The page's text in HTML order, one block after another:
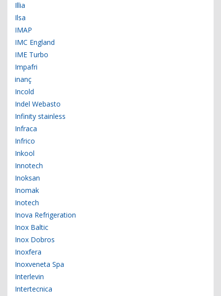
Illia
Ilsa
IMAP
IMC England
IME Turbo
Impafri
inanç
Incold
Indel Webasto
Infinity stainless
Infraca
Infrico
Inkool
Innotech
Inoksan
Inomak
Inotech
Inova Refrigeration
Inox Baltic
Inox Dobros
Inoxfera
Inoxveneta Spa
Interlevin
Intertecnica